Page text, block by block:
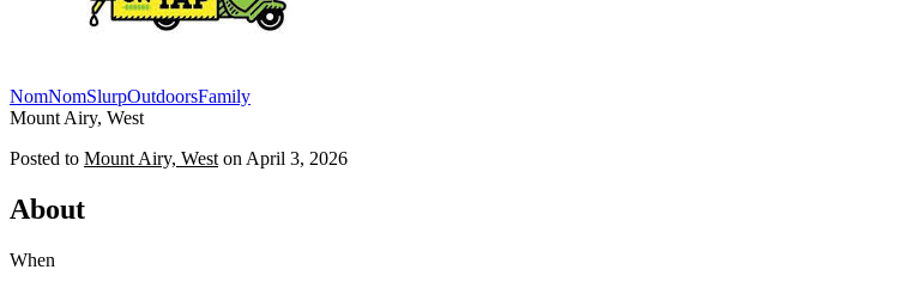
NomNomSlurpOutdoorsFamily
Mount Airy, West
Posted to Mount Airy, West on April 3, 2026
About
When